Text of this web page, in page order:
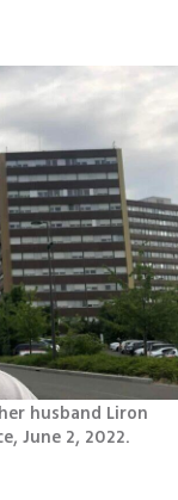
husband Liron
June 2, 2022.